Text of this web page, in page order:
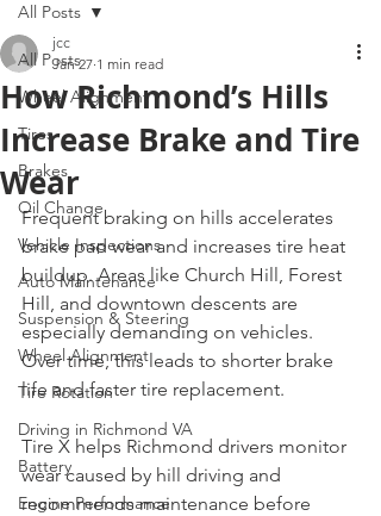
All Posts
Wheel Alignment
Tires
Brakes
Oil Change
Vehicle Inspections
Auto Maintenance
Suspension & Steering
Wheel Alignment
Tire Rotation
Driving in Richmond VA
Battery
Engine Performance
All Posts
How Richmond’s Hills
Increase Brake and Tire
Wear
jcc
Jan 27 1 min read
Frequent braking on hills accelerates
brake pad wear and increases tire heat
buildup. Areas like Church Hill, Forest
Hill, and downtown descents are
especially demanding on vehicles.
Over time, this leads to shorter brake
life and faster tire replacement.
Tire X helps Richmond drivers monitor
wear caused by hill driving and
recommends maintenance before